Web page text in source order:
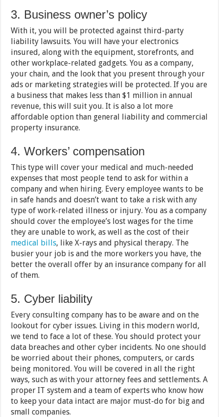
3. Business owner’s policy
With it, you will be protected against third-party
liability lawsuits. You will have your electronics
insured, along with the equipment, storefronts, and
other workplace-related gadgets. You as a company,
your chain, and the look that you present through your
ads or marketing strategies will be protected. If you are
a business that makes less than $1 million in annual
revenue, this will suit you. It is also a lot more
affordable option than general liability and commercial
property insurance.
4. Workers’ compensation
This type will cover your medical and much-needed
expenses that most people tend to ask for within a
company and when hiring. Every employee wants to be
in safe hands and doesn’t want to take a risk with any
type of work-related illness or injury. You as a company
should cover the employee’s lost wages for the time
they are unable to work, as well as the cost of their
medical bills, like X-rays and physical therapy. The
busier your job is and the more workers you have, the
better the overall offer by an insurance company for all
of them.
5. Cyber liability
Every consulting company has to be aware and on the
lookout for cyber issues. Living in this modern world,
we tend to face a lot of these. You should protect your
data breaches and other cyber incidents. No one should
be worried about their phones, computers, or cards
being monitored. You will be covered in all the right
ways, such as with your attorney fees and settlements. A
proper IT system and a team of experts who know how
to keep your data intact are major must-do for big and
small companies.